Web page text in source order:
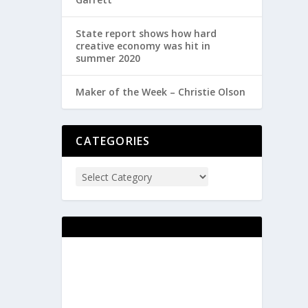
State report shows how hard
creative economy was hit in
summer 2020
Maker of the Week – Christie Olson
CATEGORIES